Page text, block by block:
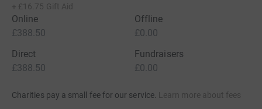
+ £16.75 Gift Aid
Online
£388.50
Offline
£0.00
Direct
£388.50
Fundraisers
£0.00
Charities pay a small fee for our service. Learn more about fees